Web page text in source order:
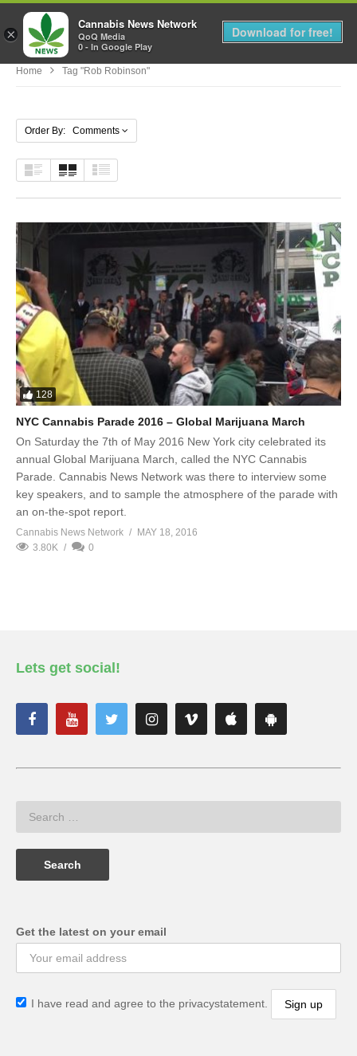
MENU
Home Tag "Rob Robinson"
Order By: Comments
128
NYC Cannabis Parade 2016 – Global Marijuana March
On Saturday the 7th of May 2016 New York city celebrated its
annual Global Marijuana March, called the NYC Cannabis
Parade. Cannabis News Network was there to interview some
key speakers, and to sample the atmosphere of the parade with
an on-the-spot report.
Cannabis News Network
MAY 18, 2016
3.80K
0
Lets get social!
Get the latest on your email
I have read and agree to the privacystatement.
×
Cannabis News Network
QoQ Media
0 - In Google Play
Download for free!